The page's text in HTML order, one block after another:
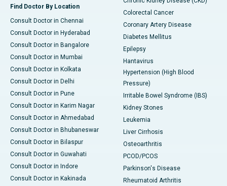
Find Doctor By Location
Consult Doctor in Chennai
Consult Doctor in Hyderabad
Consult Doctor in Bangalore
Consult Doctor in Mumbai
Consult Doctor in Kolkata
Consult Doctor in Delhi
Consult Doctor in Pune
Consult Doctor in Karim Nagar
Consult Doctor in Ahmedabad
Consult Doctor in Bhubaneswar
Consult Doctor in Bilaspur
Consult Doctor in Guwahati
Consult Doctor in Indore
Consult Doctor in Kakinada
Colorectal Cancer
Coronary Artery Disease
Diabetes Mellitus
Epilepsy
Hantavirus
Hypertension (High Blood
Pressure)
Irritable Bowel Syndrome (IBS)
Kidney Stones
Leukemia
Liver Cirrhosis
Osteoarthritis
PCOD/PCOS
Parkinson's Disease
Rheumatoid Arthritis